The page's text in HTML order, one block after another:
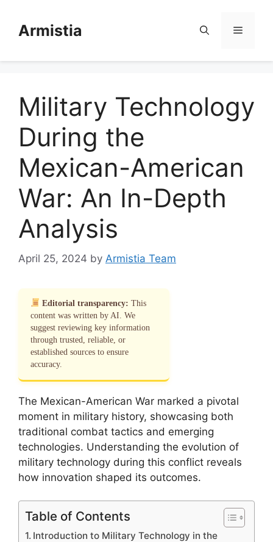
contentArmistia Menu
Military Technology
During the
Mexican-American
War: An In-Depth
Analysis
April 25, 2024 by Armistia Team
Editorial transparency: This
content was written by AI. We
suggest reviewing key information
through trusted, reliable, or
established sources to ensure
accuracy.
The Mexican-American War marked a pivotal
moment in military history, showcasing both
traditional combat tactics and emerging
technologies. Understanding the evolution of
military technology during this conflict reveals
how innovation shaped its outcomes.
Table of Contents
Introduction to Military Technology in the